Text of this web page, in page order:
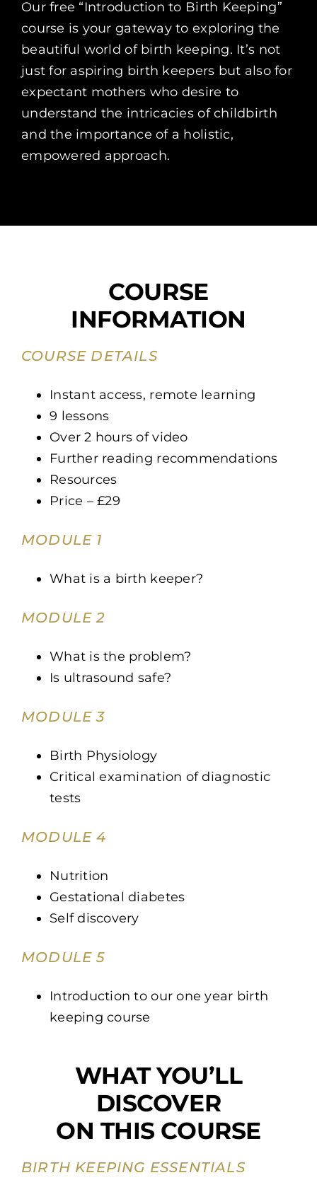
Our free “Introduction to Birth Keeping”
course is your gateway to exploring the
beautiful world of birth keeping. It’s not
just for aspiring birth keepers but also for
expectant mothers who desire to
understand the intricacies of childbirth
and the importance of a holistic,
empowered approach.
COURSE
INFORMATION
COURSE DETAILS
Instant access, remote learning
9 lessons
Over 2 hours of video
Further reading recommendations
Resources
Price – £29
MODULE 1
What is a birth keeper?
MODULE 2
What is the problem?
Is ultrasound safe?
MODULE 3
Birth Physiology
Critical examination of diagnostic
tests
MODULE 4
Nutrition
Gestational diabetes
Self discovery
MODULE 5
Introduction to our one year birth
keeping course
WHAT YOU’LL
DISCOVER
ON THIS COURSE
BIRTH KEEPING ESSENTIALS